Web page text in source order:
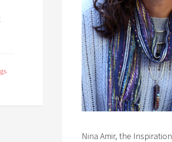
Nina Amir, the